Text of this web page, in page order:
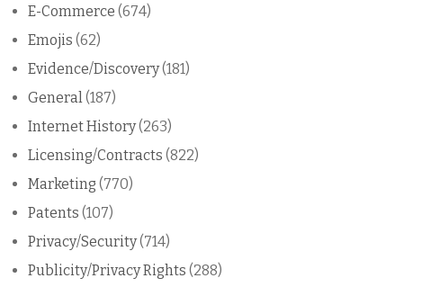
E-Commerce (674)
Emojis (62)
Evidence/Discovery(181)
General (187)
Internet History(263)
Licensing/Contracts (822)
Marketing (770)
Patents (107)
Privacy/Security(714)
Publicity/Privacy Rights (288)